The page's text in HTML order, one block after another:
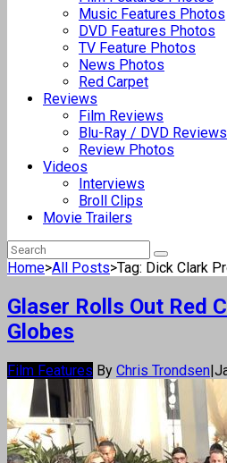
Music Features Photos
DVD Features Photos
TV Feature Photos
News Photos
Red Carpet
Reviews
Film Reviews
Blu-Ray / DVD Reviews
Review Photos
Videos
Interviews
Broll Clips
Movie Trailers
Home>All Posts>Tag: Dick Clark
Glaser Rolls Out Red
Globes
Film Features By Chris Trondsen|